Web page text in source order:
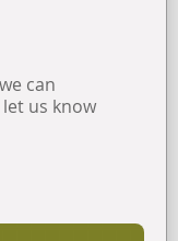
can
us know